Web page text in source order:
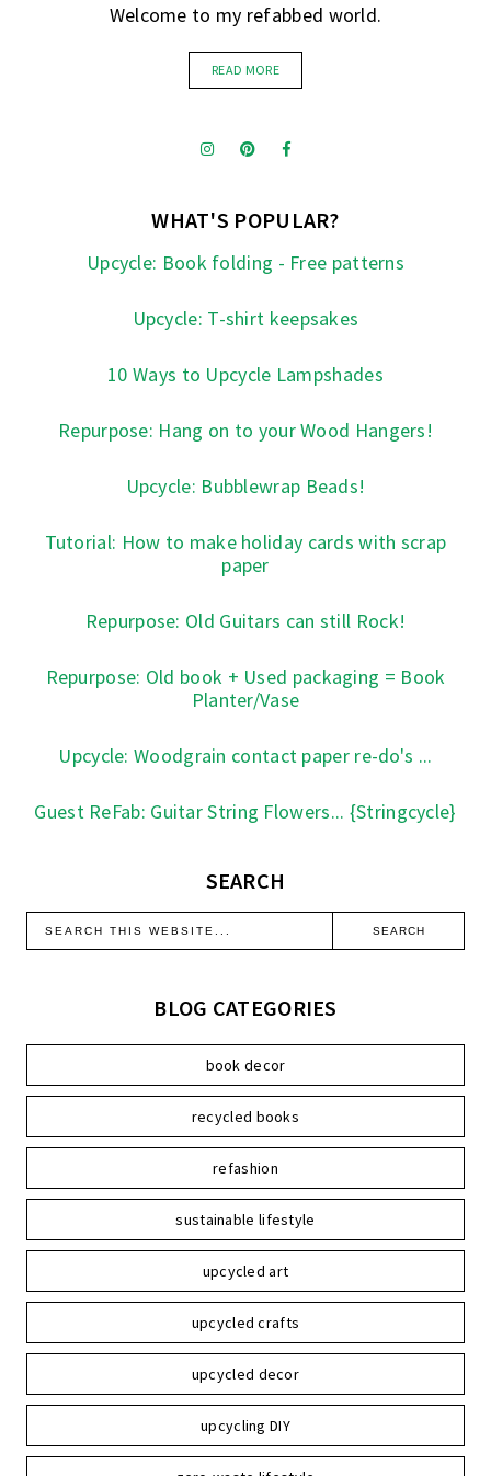
Welcome to my refabbed world.
READ MORE
WHAT'S POPULAR?
Upcycle: Book folding - Free patterns
Upcycle: T-shirt keepsakes
10 Ways to Upcycle Lampshades
Repurpose: Hang on to your Wood Hangers!
Upcycle: Bubblewrap Beads!
Tutorial: How to make holiday cards with scrap
paper
Repurpose: Old Guitars can still Rock!
Repurpose: Old book + Used packaging = Book
Planter/Vase
Upcycle: Woodgrain contact paper re-do's ...
Guest ReFab: Guitar String Flowers... {Stringcycle}
SEARCH
BLOG CATEGORIES
book decor
recycled books
refashion
sustainable lifestyle
upcycled art
upcycled crafts
upcycled decor
upcycling DIY